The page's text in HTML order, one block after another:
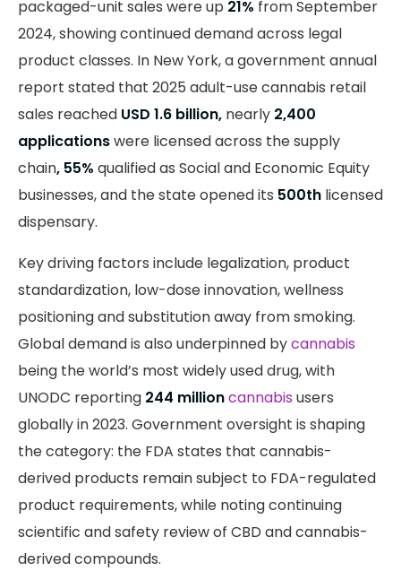
packaged-unit sales were up 21% from September
2024, showing continued demand across legal
product classes. In New York, a government annual
report stated that 2025 adult-use cannabis retail
sales reached USD 1.6 billion, nearly 2,400
applicationswere licensed across the supply
chain, 55% qualified as Social and Economic Equity
businesses, and the state opened its 500th licensed
dispensary.
Key driving factors include legalization, product
standardization, low-dose innovation, wellness
positioning and substitution away from smoking.
Global demand is also underpinned bycannabis
being the world’s most widely used drug, with
UNODC reporting 244 millioncannabis users
globally in 2023. Government oversight is shaping
the category: the FDA states that cannabis-
derived products remain subject to FDA-regulated
product requirements, while noting continuing
scientific and safety review of CBD and cannabis-
derived compounds.